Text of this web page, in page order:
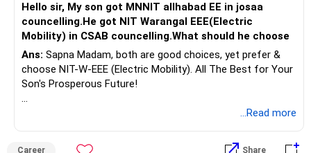
You are considering selling the second flat for around
Rs.55 lakh.
If there is no personal use for it, selling it can simplify your
finances.
The proceeds can be allocated towards:
– Retirement income
Hello sir, My son got MNNIT allhabad EE in josaa
councelling.He got NIT Warangal EEE(Electric
Mobility) in CSAB councelling.What should he choose
Ans: Sapna Madam, both are good choices, yet prefer &
choose NIT-W-EEE (Electric Mobility). All The Best for Your
Son's Prosperous Future!
Follow RediffGURUS to Know More on 'Careers | Money |
...Read more
Career Share